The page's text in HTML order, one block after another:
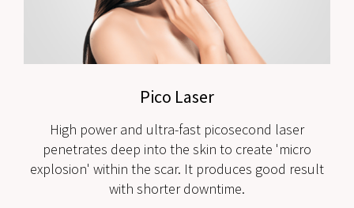
Pico Laser
High power and ultra-fast picosecond laser
penetrates deep into the skin to create 'micro
explosion' within the scar. It produces good result
with shorter downtime.